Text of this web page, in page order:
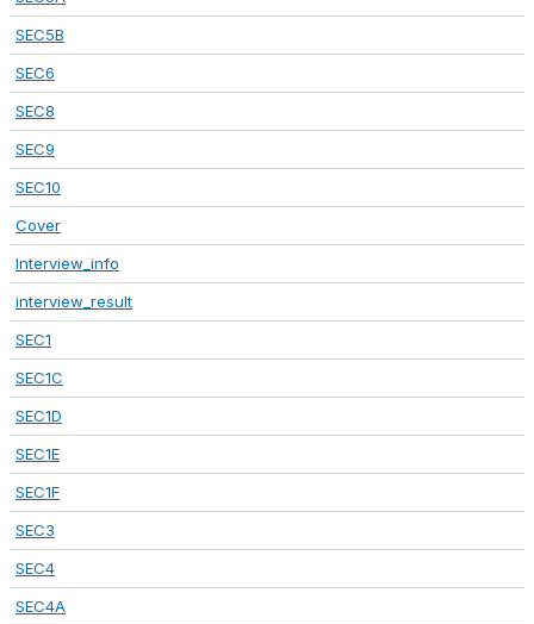
SEC5B
SEC6
SEC8
SEC9
SEC10
Cover
Interview_info
interview_result
SEC1
SEC1C
SEC1D
SEC1E
SEC1F
SEC3
SEC4
SEC4A